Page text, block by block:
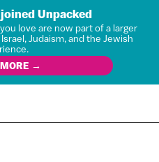
Unpacked
love are now part of a larger
Judaism, and the Jewish
→